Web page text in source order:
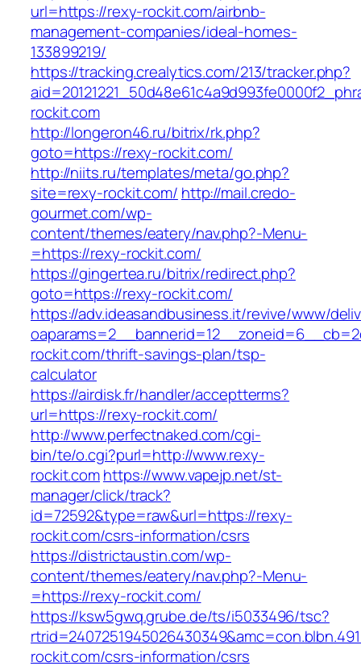
url=https://rexy-rockit.com/airbnb-
management-companies/ideal-homes-
133899219/
https://tracking.crealytics.com/213/tracker.php?
rockit.com
http://longeron46.ru/bitrix/rk.php?
goto=https://rexy-rockit.com/
http://niits.ru/templates/meta/go.php?
site=rexy-rockit.com/ http://mail.credo-
gourmet.com/wp-
content/themes/eatery/nav.php?-Menu-
=https://rexy-rockit.com/
https://gingertea.ru/bitrix/redirect.php?
goto=https://rexy-rockit.com/
https://adv.ideasandbusiness.it/revive/www/
rockit.com/thrift-savings-plan/tsp-
calculator
https://airdisk.fr/handler/acceptterms?
url=https://rexy-rockit.com/
http://www.perfectnaked.com/cgi-
bin/te/o.cgi?purl=http://www.rexy-
rockit.comhttps://www.vapejp.net/st-
manager/click/track?
id=72592&type=raw&url=https://rexy-
rockit.com/csrs-information/csrs
https://districtaustin.com/wp-
content/themes/eatery/nav.php?-Menu-
=https://rexy-rockit.com/
https://ksw5gwq.grube.de/ts/i5033496/tsc?
rockit.com/csrs-information/csrs